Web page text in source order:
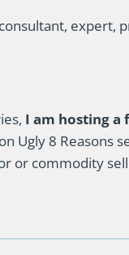
expert,
I am hosting a
Ugly 8 Reasons
or commodity